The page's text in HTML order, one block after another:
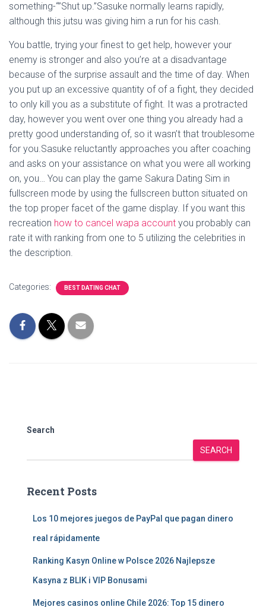
something-“”Shut up.”Sasuke normally learns rapidly,
although this jutsu was giving him a run for his cash.
You battle, trying your finest to get help, however your
enemy is stronger and also you’re at a disadvantage
because of the surprise assault and the time of day. When
you put up an excessive quantity of of a fight, they decided
to only kill you as a substitute of fight. It was a protracted
day, however you went over one thing you already had a
pretty good understanding of, so it wasn’t that troublesome
for you.Sasuke reluctantly approaches you after coaching
and asks on your assistance on what you were all working
on, you… You can play the game Sakura Dating Sim in
fullscreen mode by using the fullscreen button situated on
the top proper facet of the game display. If you want this
recreation how to cancel wapa account you probably can
rate it with ranking from one to 5 utilizing the celebrities in
the description.
Categories: BEST DATING CHAT
Search
SEARCH
Recent Posts
Los 10 mejores juegos de PayPal que pagan dinero
real rápidamente
Ranking Kasyn Online w Polsce 2026 Najlepsze
Kasyna z BLIK i VIP Bonusami
Mejores casinos online Chile 2026: Top 15 dinero